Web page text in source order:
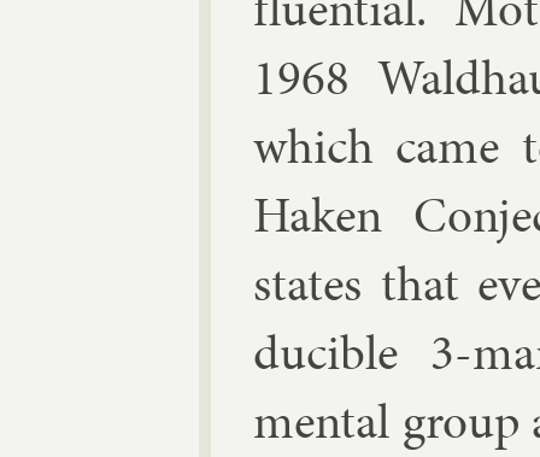
1968
which came
Haken
states that
du­cible 3-
ment­al